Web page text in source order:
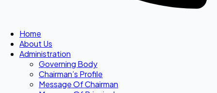
Home
About Us
Administration
Governing Body
Chairman’s Profile
Message Of Chairman